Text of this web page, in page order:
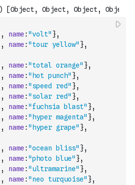
, name : "volt" },
, name : "tour yellow" },
, name : "total orange" },
, name : "hot punch" },
, name : "speed red" },
, name : "solar red" },
, name : "fuchsia blast" },
, name : "hyper magenta" },
, name : "hyper grape" },
, name : "ocean bliss" },
, name : "photo blue" },
, name : "ultramarine" },
, name : "neo turquoise" },